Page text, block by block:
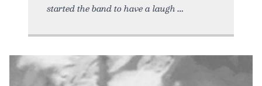
started the band to have a laugh